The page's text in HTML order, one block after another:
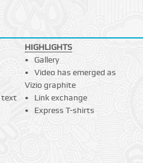
text
HIGHLIGHTS
Gallery
Video has emerged as
Vizio graphite
Link exchange
Express T-shirts